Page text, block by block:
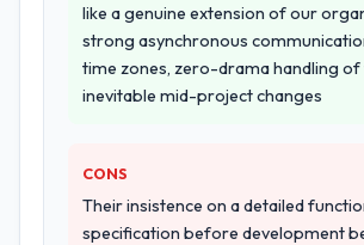
like a genuine extension of our
strong asynchronous
time zones, zero-drama handling of
inevitable mid-project changes
CONS
Their insistence on a detailed
specification before development